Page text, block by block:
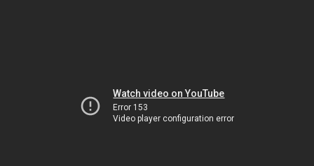
Watch video on YouTube
Error 153
Video player configuration error